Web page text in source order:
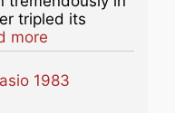
tripled its
more
1983